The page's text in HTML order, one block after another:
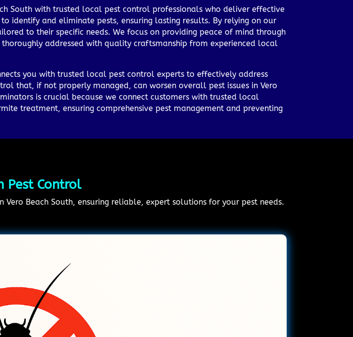
South with trusted local pest control professionals who deliver effective
identify and eliminate pests, ensuring lasting results. By relying on our
to their specific needs. We focus on providing peace of mind through
addressed with quality craftsmanship from experienced local
you with trusted local pest control experts to effectively address
that, if not properly managed, can worsen overall pest issues in Vero
is crucial because we connect customers with trusted local
treatment, ensuring comprehensive pest management and preventing
Pest Control
Beach South, ensuring reliable, expert solutions for your pest needs.